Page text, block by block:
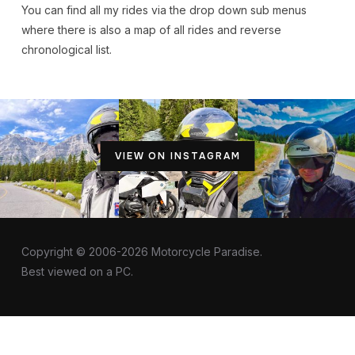
You can find all my rides via the drop down sub menus
where there is also a map of all rides and reverse
chronological list.
VIEW ON INSTAGRAM
Copyright © 2006-2026 Motorcycle Paradise.
Best viewed on a PC.